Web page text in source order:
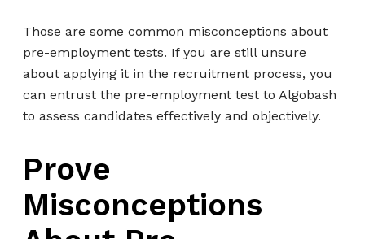
Those are some common misconceptions about
pre-employment tests. If you are still unsure
about applying it in the recruitment process, you
can entrust the pre-employment test to Algobash
to assess candidates effectively and objectively.
Prove
Misconceptions